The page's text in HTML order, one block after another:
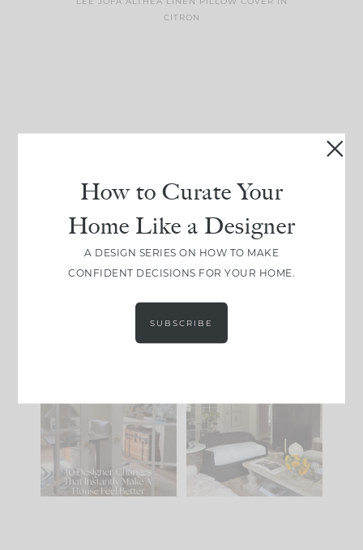
CITRON
get inspired
#CLOUZHOUZ @CLOUZ_HOUZ
Comment ‘EDIT’ and
we’ll send it straight
15
One of my favorite
parts of renovation
IT...
Comment ‘LIST’ and
111 32
you what it wants to
be. The
35
How to Curate Your
Home Like a Designer
A DESIGN SERIES ON HOW TO MAKE
CONFIDENT DECISIONS FOR YOUR HOME.
SUBSCRIBE